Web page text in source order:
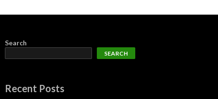
Search
SEARCH
Recent Posts